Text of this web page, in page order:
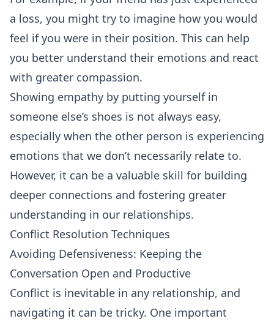
a loss, you might try to imagine how you would
feel if you were in their position. This can help
you better understand their emotions and react
with greater compassion.
Showing empathy by putting yourself in
someone else’s shoes is not always easy,
especially when the other person is experiencing
emotions that we don’t necessarily relate to.
However, it can be a valuable skill for building
deeper connections and fostering greater
understanding in our relationships.
Conflict Resolution Techniques
Avoiding Defensiveness: Keeping the
Conversation Open and Productive
Conflict is inevitable in any relationship, and
navigating it can be tricky. One important